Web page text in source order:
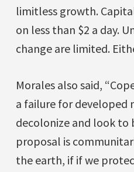
limitless growth.
on less than $2 a day.
change are limited.
Morales also said,
a failure for developed
decolonize and look
proposal is
the earth, if if we